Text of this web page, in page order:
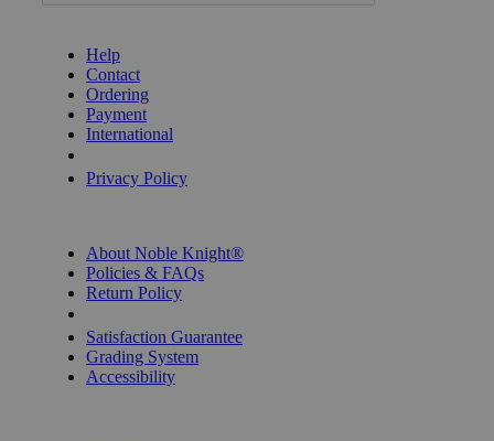
Help
Contact
Ordering
Payment
International
Privacy Policy
About Noble Knight®
Policies & FAQs
Return Policy
Satisfaction Guarantee
Grading System
Accessibility